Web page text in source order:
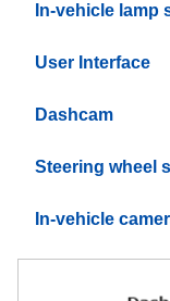
In-vehicle lamp
User Interface
Dashcam
Steering wheel
In-vehicle